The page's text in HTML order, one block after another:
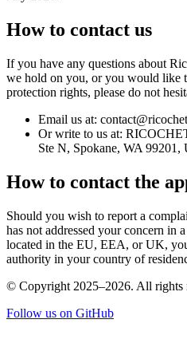
How to contact us
If you have any questions about
we hold on you, or you would like
protection rights, please do not
Email us at:
Or write to us at:
Ste N, Spokane, WA 99201,
How to contact the
Should you wish to report a
has not addressed your concern in
located in the EU, EEA, or UK,
authority in your country of
© Copyright 2025–2026. All rights
Follow us on GitHub